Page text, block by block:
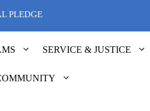
PLEDGE
SERVICE & JUSTICE